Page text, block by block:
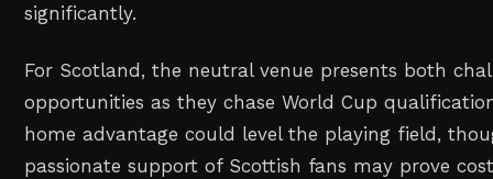
significantly.
For Scotland, the neutral venue presents both
opportunities as they chase World Cup
home advantage could level the playing field,
passionate support of Scottish fans may prove